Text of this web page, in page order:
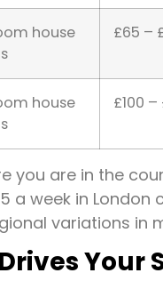
house
£65 –
house
£100 –
you are in the
a week in
variations in
Your